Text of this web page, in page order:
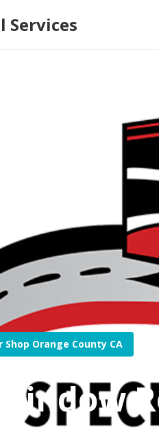
Services
Shop Orange County CA